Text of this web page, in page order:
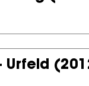
Urfeld